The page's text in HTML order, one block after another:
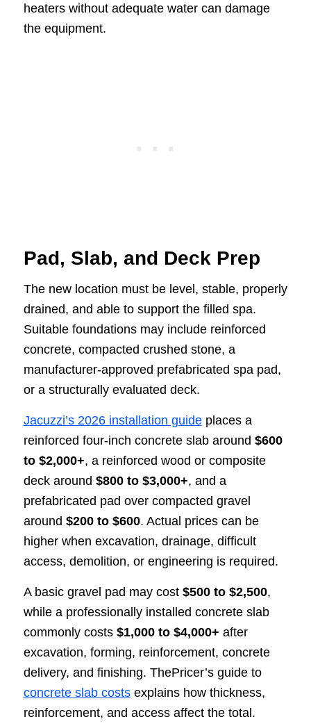
heaters without adequate water can damage
the equipment.
Pad, Slab, and Deck Prep
The new location must be level, stable, properly
drained, and able to support the filled spa.
Suitable foundations may include reinforced
concrete, compacted crushed stone, a
manufacturer-approved prefabricated spa pad,
or a structurally evaluated deck.
Jacuzzi’s 2026 installation guideplaces a
reinforced four-inch concrete slab around $600
to $2,000+, a reinforced wood or composite
deck around $800 to $3,000+, and a
prefabricated pad over compacted gravel
around $200 to $600. Actual prices can be
higher when excavation, drainage, difficult
access, demolition, or engineering is required.
A basic gravel pad may cost $500 to $2,500,
while a professionally installed concrete slab
commonly costs $1,000 to $4,000+ after
excavation, forming, reinforcement, concrete
delivery, and finishing. ThePricer’s guide to
concrete slab costsexplains how thickness,
reinforcement, and access affect the total.